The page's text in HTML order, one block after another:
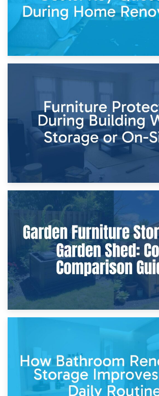
Home Renovations
8th April 2026
Furniture Protection During Building Work:
Site?
Garden Furniture Storage vs. Garden
Comparison Guide